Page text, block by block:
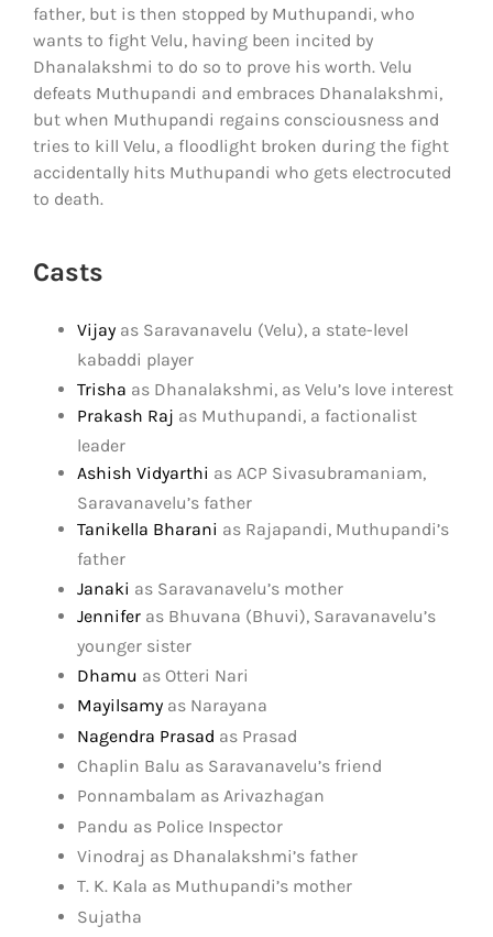
father, but is then stopped by Muthupandi, who
wants to fight Velu, having been incited by
Dhanalakshmi to do so to prove his worth. Velu
defeats Muthupandi and embraces Dhanalakshmi,
but when Muthupandi regains consciousness and
tries to kill Velu, a floodlight broken during the fight
accidentally hits Muthupandi who gets electrocuted
to death.
Casts
Vijay as Saravanavelu (Velu), a state-level
kabaddi player
Trisha as Dhanalakshmi, as Velu’s love interest
Prakash Raj as Muthupandi, a factionalist
leader
Ashish Vidyarthi as ACP Sivasubramaniam,
Saravanavelu’s father
Tanikella Bharani as Rajapandi, Muthupandi’s
father
Janaki as Saravanavelu’s mother
Jennifer as Bhuvana (Bhuvi), Saravanavelu’s
younger sister
Dhamu as Otteri Nari
Mayilsamy as Narayana
Nagendra Prasad as Prasad
Chaplin Balu as Saravanavelu’s friend
Ponnambalam as Arivazhagan
Pandu as Police Inspector
Vinodraj as Dhanalakshmi’s father
T. K. Kala as Muthupandi’s mother
Sujatha